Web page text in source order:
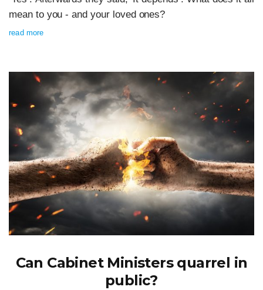
mean to you - and your loved ones?
read more
Can Cabinet Ministers quarrel in
public?